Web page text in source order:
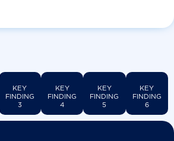
KEY
FINDING
3
KEY
FINDING
4
KEY
FINDING
5
KEY
FINDING
6